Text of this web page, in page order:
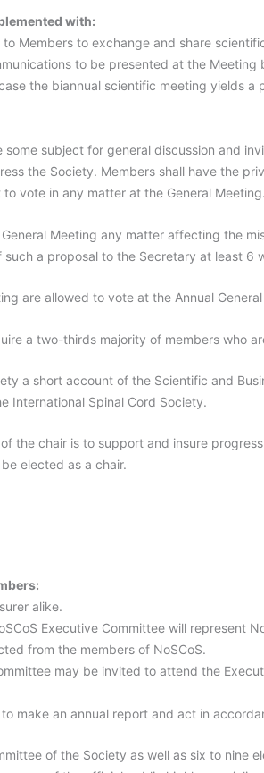
with:
Members to exchange and share
to be presented at the
the biannual scientific meeting yields
subject for general discussion and
the Society. Members shall have the
vote in any matter at the General Meeting.
Meeting any matter affecting the
a proposal to the Secretary at least 6
are allowed to vote at the Annual
a two-thirds majority of members who
a short account of the Scientific and
International Spinal Cord Society.
the chair is to support and insure
elected as a chair.
alike.
Executive Committee will represent
from the members of NoSCoS.
may be invited to attend the
make an annual report and act in
of the Society as well as six to nine